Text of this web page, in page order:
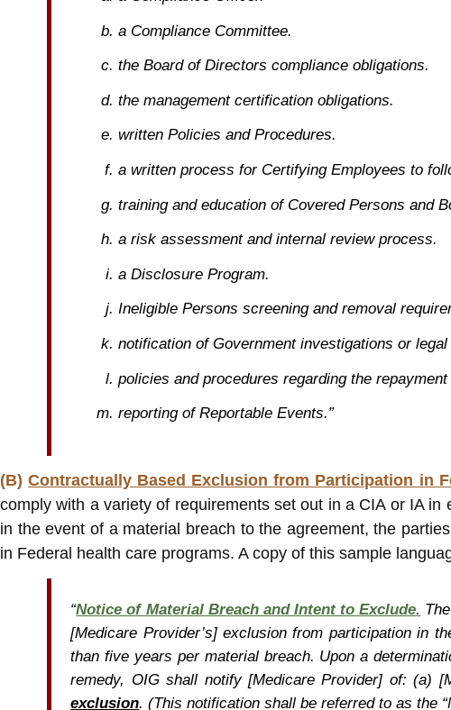
a Compliance Committee.
the Board of Directors compliance obligations.
the management certification obligations.
written Policies and Procedures.
a written process for Certifying Employees to
training and education of Covered Persons and
a risk assessment and internal review process.
a Disclosure Program.
Ineligible Persons screening and removal
notification of Government investigations or legal
policies and procedures regarding the
reporting of Reportable Events.”
(B)Contractually Based Exclusion from Participation in
comply with a variety of requirements set out in a CIA or IA
in the event of a material breach to the agreement, the
in Federal health care programs. A copy of this sample
“Notice of Material Breach and Intent to Exclude.
[Medicare Provider’s] exclusion from participation in
than five years per material breach. Upon a
remedy, OIG shall notify [Medicare Provider] of: (a)
exclusion. (This notification shall be referred to as the